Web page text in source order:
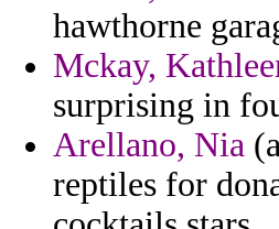
hawthorne
Mckay,
surprising in
Arellano, Nia
reptiles for